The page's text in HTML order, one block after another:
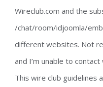
Wireclub.com and the
/chat/room/idjoomla/
different websites. Not
and I’m unable to
This wire club guidelines